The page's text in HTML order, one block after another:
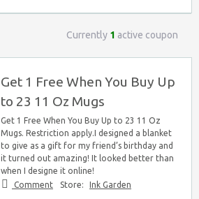
Currently 1 active coupon
Get 1 Free When You Buy Up
to 23 11 Oz Mugs
Get 1 Free When You Buy Up to 23 11 Oz
Mugs. Restriction apply.I designed a blanket
to give as a gift for my friend’s birthday and
it turned out amazing! It looked better than
when I designe it online!
Comment
Store: Ink Garden